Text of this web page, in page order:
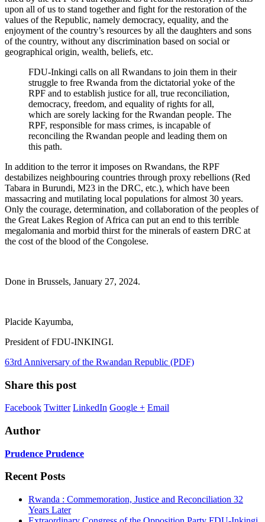
upon all of us to stand together and fight for the restoration of the
values of the Republic, namely democracy, equality, and the
enjoyment of the country’s resources by all the daughters and sons
of the country, without any discrimination based on social or
geographical origin, wealth, beliefs, etc.
FDU-Inkingi calls on all Rwandans to join them in their
struggle to free Rwanda from the dictatorial yoke of the
RPF and to establish justice for all, true reconciliation,
democracy, freedom, and equality of rights for all,
which are sorely lacking for the Rwandan people. The
RPF, responsible for mass crimes, is incapable of
reconciling the Rwandan people and leading them on
this path.
In addition to the terror it imposes on Rwandans, the RPF
destabilizes neighbouring countries through proxy rebellions (Red
Tabara in Burundi, M23 in the DRC, etc.), which have been
massacring and mutilating local populations for almost 30 years.
Only the courage, determination, and collaboration of the peoples of
the Great Lakes Region of Africa can put an end to this terrible
megalomania and morbid thirst for the minerals of eastern DRC at
the cost of the blood of the Congolese.
Done in Brussels, January 27, 2024.
Placide Kayumba,
President of FDU-INKINGI.
63rd Anniversary of the Rwandan Republic (PDF)
Share this post
Facebook Twitter LinkedIn Google + Email
Author
Prudence Prudence
Recent Posts
Rwanda : Commemoration, Justice and Reconciliation 32
Years Later